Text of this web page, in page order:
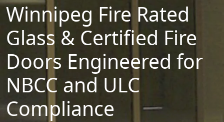
Winnipeg Fire Rated
Glass & Certified Fire
Doors Engineered for
NBCC and ULC
Compliance